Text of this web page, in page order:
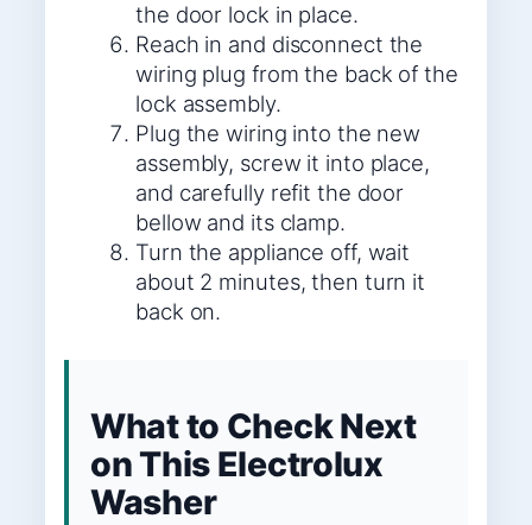
the door lock in place.
Reach in and disconnect the
wiring plug from the back of the
lock assembly.
Plug the wiring into the new
assembly, screw it into place,
and carefully refit the door
bellow and its clamp.
Turn the appliance off, wait
about 2 minutes, then turn it
back on.
What to Check Next
on This Electrolux
Washer